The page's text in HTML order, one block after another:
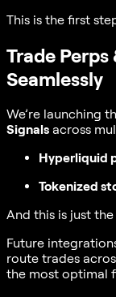
This is the first
Trade
Seamlessly
We’re launching
Signals across
Hyperliquid
Tokenized
And this is just
Future
route trades
the most optimal